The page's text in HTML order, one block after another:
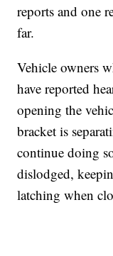
reports and one
far.
Vehicle owners
have reported
opening the
bracket is
continue doing
dislodged,
latching when